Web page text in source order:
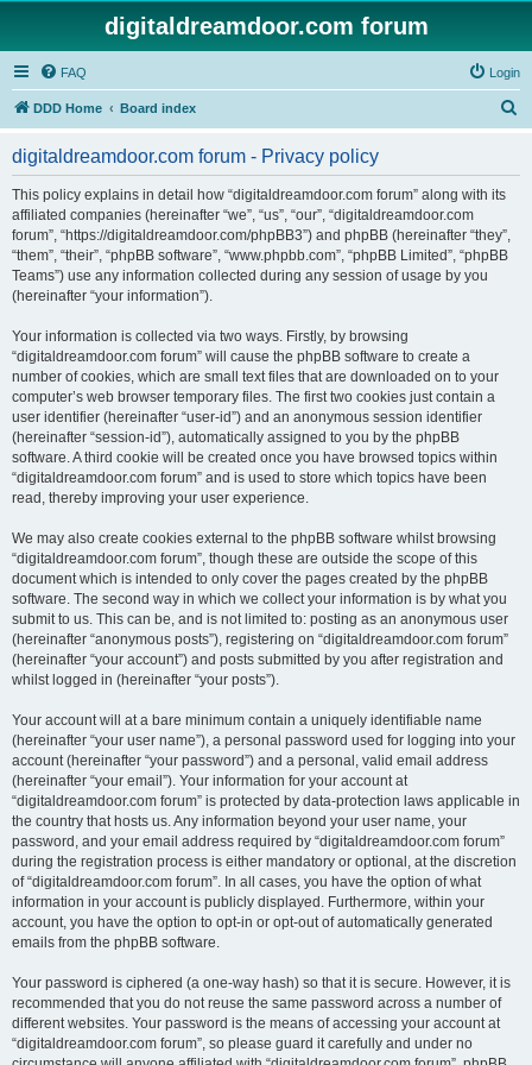
digitaldreamdoor.com forum
FAQ Login
DDD Home Board index
digitaldreamdoor.com forum - Privacy policy
This policy explains in detail how “digitaldreamdoor.com forum” along with its
affiliated companies (hereinafter “we”, “us”, “our”, “digitaldreamdoor.com
forum”, “https://digitaldreamdoor.com/phpBB3”) and phpBB (hereinafter “they”,
“them”, “their”, “phpBB software”, “www.phpbb.com”, “phpBB Limited”, “phpBB
Teams”) use any information collected during any session of usage by you
(hereinafter “your information”).
Your information is collected via two ways. Firstly, by browsing
“digitaldreamdoor.com forum” will cause the phpBB software to create a
number of cookies, which are small text files that are downloaded on to your
computer’s web browser temporary files. The first two cookies just contain a
user identifier (hereinafter “user-id”) and an anonymous session identifier
(hereinafter “session-id”), automatically assigned to you by the phpBB
software. A third cookie will be created once you have browsed topics within
“digitaldreamdoor.com forum” and is used to store which topics have been
read, thereby improving your user experience.
We may also create cookies external to the phpBB software whilst browsing
“digitaldreamdoor.com forum”, though these are outside the scope of this
document which is intended to only cover the pages created by the phpBB
software. The second way in which we collect your information is by what you
submit to us. This can be, and is not limited to: posting as an anonymous user
(hereinafter “anonymous posts”), registering on “digitaldreamdoor.com forum”
(hereinafter “your account”) and posts submitted by you after registration and
whilst logged in (hereinafter “your posts”).
Your account will at a bare minimum contain a uniquely identifiable name
(hereinafter “your user name”), a personal password used for logging into your
account (hereinafter “your password”) and a personal, valid email address
(hereinafter “your email”). Your information for your account at
“digitaldreamdoor.com forum” is protected by data-protection laws applicable in
the country that hosts us. Any information beyond your user name, your
password, and your email address required by “digitaldreamdoor.com forum”
during the registration process is either mandatory or optional, at the discretion
of “digitaldreamdoor.com forum”. In all cases, you have the option of what
information in your account is publicly displayed. Furthermore, within your
account, you have the option to opt-in or opt-out of automatically generated
emails from the phpBB software.
Your password is ciphered (a one-way hash) so that it is secure. However, it is
recommended that you do not reuse the same password across a number of
different websites. Your password is the means of accessing your account at
“digitaldreamdoor.com forum”, so please guard it carefully and under no